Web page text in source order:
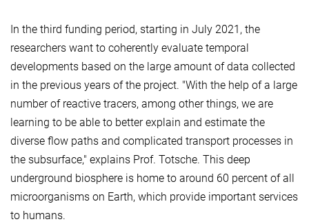
In the third funding period, starting in July 2021, the
researchers want to coherently evaluate temporal
developments based on the large amount of data collected
in the previous years of the project. "With the help of a large
number of reactive tracers, among other things, we are
learning to be able to better explain and estimate the
diverse flow paths and complicated transport processes in
the subsurface," explains Prof. Totsche. This deep
underground biosphere is home to around 60 percent of all
microorganisms on Earth, which provide important services
to humans.